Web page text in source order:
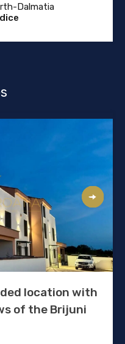
Dalmatia
location with
of the Brijuni